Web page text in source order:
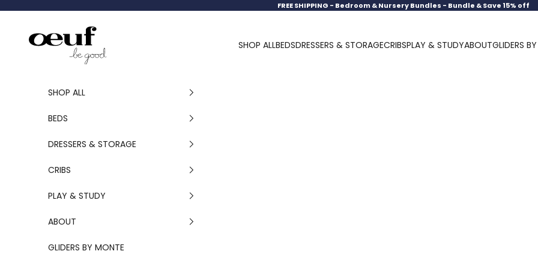
FREE SHIPPING - Bedroom & Nursery Bundles - Bundle & Save 15% off
Oeuf Canada
SHOP ALLBEDSDRESSERS & STORAGECRIBSPLAY & STUDYABOUTGLIDERS
SHOP ALL
BEDS
DRESSERS & STORAGE
CRIBS
PLAY & STUDY
ABOUT
GLIDERS BY MONTE